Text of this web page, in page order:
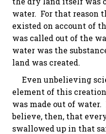
water. For that reason
existed on account of
was called out of the
water was the
land was created.
Even unbelieving
element of this
was made out of
believe, then, that
swallowed up in that